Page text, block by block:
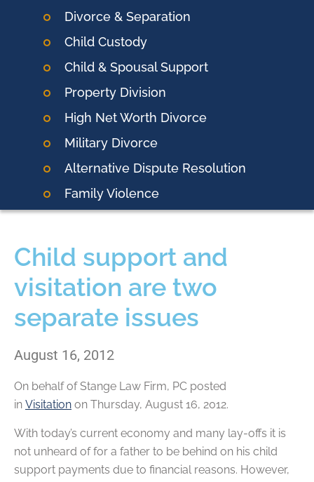
Divorce & Separation
Child Custody
Child & Spousal Support
Property Division
High Net Worth Divorce
Military Divorce
Alternative Dispute Resolution
Family Violence
Child support and
visitation are two
separate issues
August 16, 2012
On behalf ofStange Law Firm, PC posted
in Visitation on Thursday, August 16, 2012.
With today’s current economy and many lay-offs it is
not unheard of for a father to be behind on his child
support payments due to financial reasons. However,